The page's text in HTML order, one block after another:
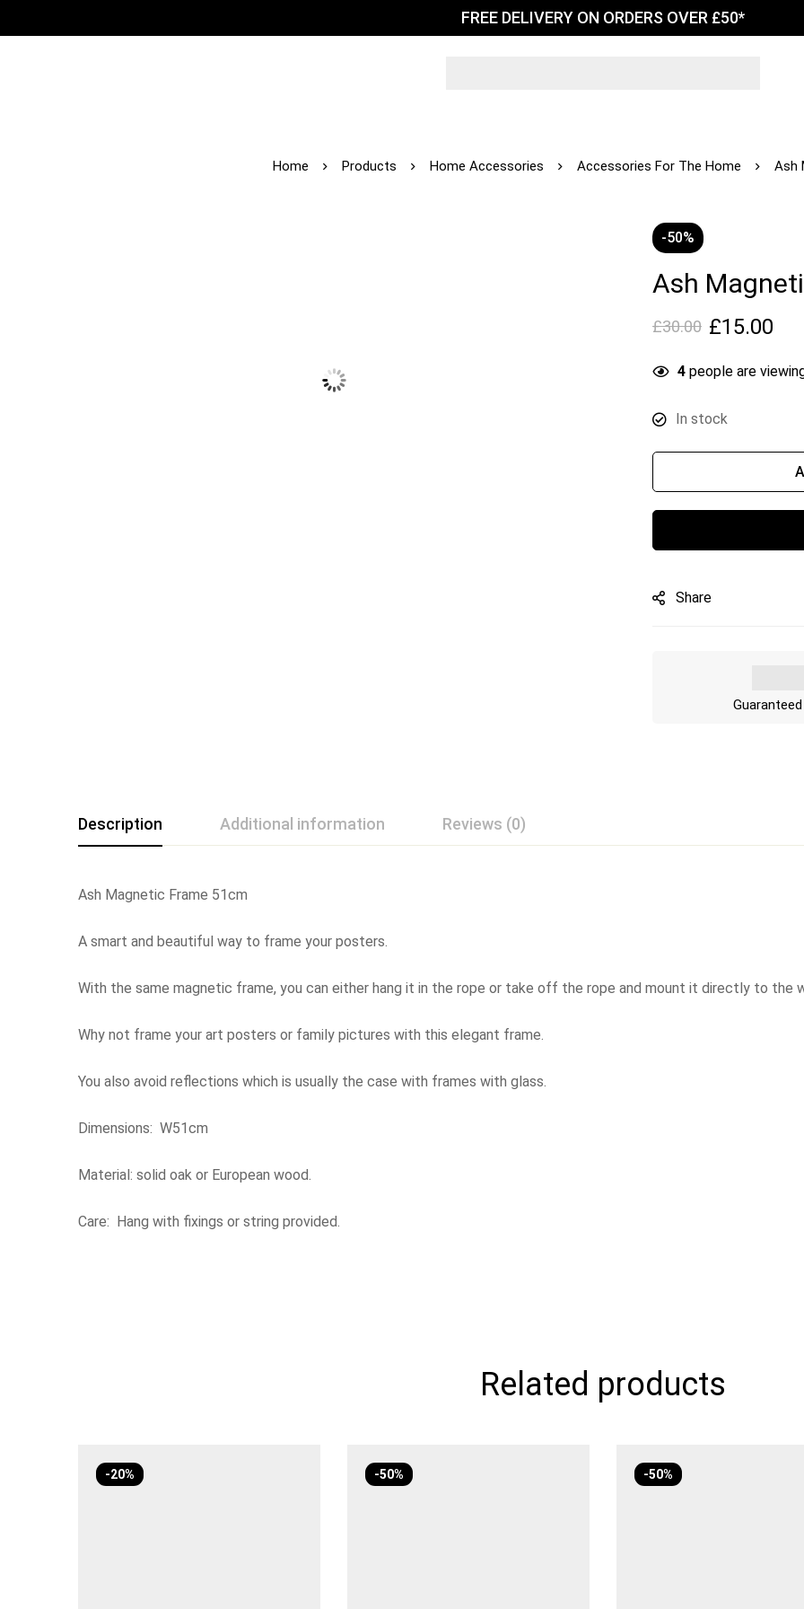
FREE DELIVERY ON ORDERS OVER £50*
Home Products Home Accessories Accessories For The Home Ash
-50%
Ash
£30.00 £15.00
4 people are
In stock
Share
Description Additional information Reviews (0)
Ash Magnetic Frame 51cm
A smart and beautiful way to frame your posters.
With the same magnetic frame, you can either hang it in the rope or take off the rope and mount it directly to the
Why not frame your art posters or family pictures with this elegant frame.
You also avoid reflections which is usually the case with frames with glass.
Dimensions: W51cm
Material: solid oak or European wood.
Care: Hang with fixings or string provided.
Related products
-20% -50% -50%